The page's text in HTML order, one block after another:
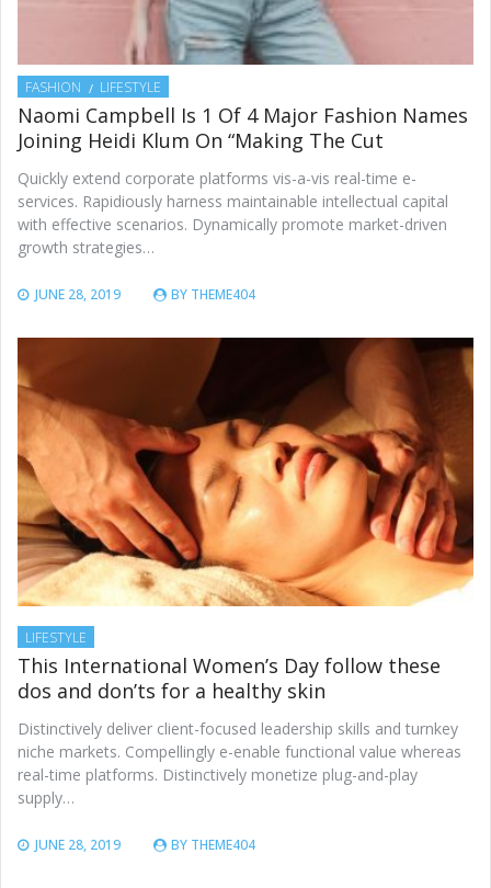
FASHION LIFESTYLE
Naomi Campbell Is 1 Of 4 Major Fashion Names
Joining Heidi Klum On “Making The Cut
Quickly extend corporate platforms vis-a-vis real-time e-
services. Rapidiously harness maintainable intellectual capital
with effective scenarios. Dynamically promote market-driven
growth strategies…
JUNE 28, 2019 BY THEME404
LIFESTYLE
This International Women’s Day follow these
dos and don’ts for a healthy skin
Distinctively deliver client-focused leadership skills and turnkey
niche markets. Compellingly e-enable functional value whereas
real-time platforms. Distinctively monetize plug-and-play
supply…
JUNE 28, 2019 BY THEME404